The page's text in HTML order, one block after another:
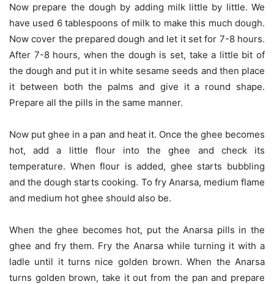
Now prepare the dough by adding milk little by little. We
have used 6 tablespoons of milk to make this much dough.
Now cover the prepared dough and let it set for 7-8 hours.
After 7-8 hours, when the dough is set, take a little bit of
the dough and put it in white sesame seeds and then place
it between both the palms and give it a round shape.
Prepare all the pills in the same manner.
Now put ghee in a pan and heat it. Once the ghee becomes
hot, add a little flour into the ghee and check its
temperature. When flour is added, ghee starts bubbling
and the dough starts cooking. To fry Anarsa, medium flame
and medium hot ghee should also be.
When the ghee becomes hot, put the Anarsa pills in the
ghee and fry them. Fry the Anarsa while turning it with a
ladle until it turns nice golden brown. When the Anarsa
turns golden brown, take it out from the pan and prepare